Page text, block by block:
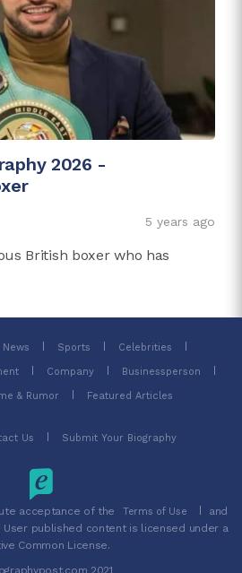
2026 -
5 years ago
British boxer who has
Sports Celebrities
Company Businessperson
& Rumor Featured Articles
Us Submit Your Biography
acceptance of the Terms of Use and
| User published content is licensed under a
Common License.
2021